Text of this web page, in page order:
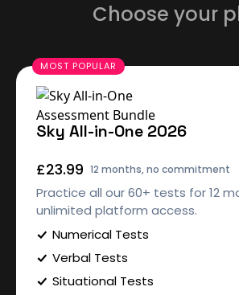
Choose your
Sky All-in-One 2026
£23.99 12 months, no commitment
Practice all our 60+ tests for 12
unlimited platform access.
Numerical Tests
Verbal Tests
Situational Tests